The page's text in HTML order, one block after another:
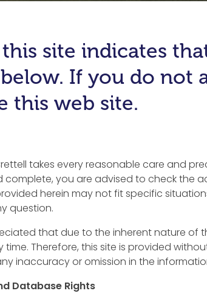
site indicates
If you do not
this web site.
takes every reasonable care and
you are advised to check the
herein may not fit specific
question.
that due to the inherent nature of
time. Therefore, this site is provided
inaccuracy or omission in the
Database Rights